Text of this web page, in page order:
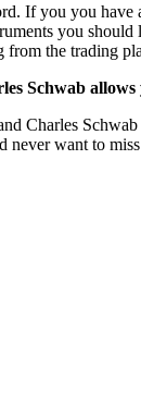
If you you
you
the trading
Schwab
Charles
want to